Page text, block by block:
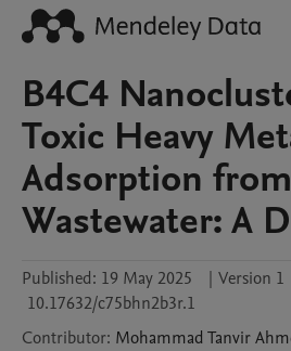
B4C4
Toxic Heavy
Adsorption from
Wastewater: A
Published: 19 May 2025 | Version 1
10.17632/c75bhn2b3r.1
Contributor: Mohammad Tanvir